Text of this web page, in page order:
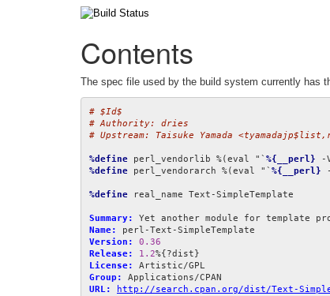
Contents
The spec file used by the build system currently has
# $Id$
# Authority: dries
# Upstream: Taisuke Yamada
%define perl_vendorlib %(eval "` %{__perl} -
%define perl_vendorarch %(eval "` %{__perl}
%define real_name Text-SimpleTemplate
Summary:
Name:
Version:
0.36
Release:
1.2
License:
Group:
URL:
http://search.cpan.org/dist/Text-